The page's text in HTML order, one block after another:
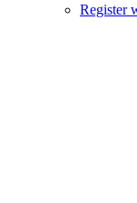
Register